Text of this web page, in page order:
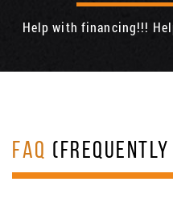
Help with financing!!!
FAQ